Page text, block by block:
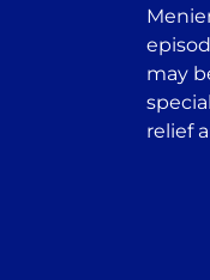
may
relief